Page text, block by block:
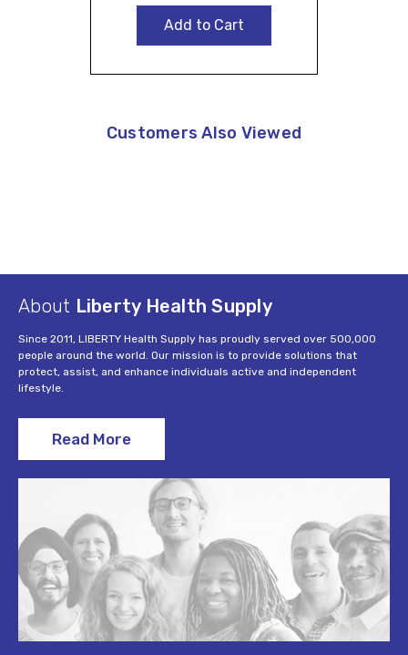
Add to Cart
Customers Also Viewed
About Liberty Health Supply
Since 2011, LIBERTY Health Supply has proudly served over 500,000
people around the world. Our mission is to provide solutions that
protect, assist, and enhance individuals active and independent
lifestyle.
Read More